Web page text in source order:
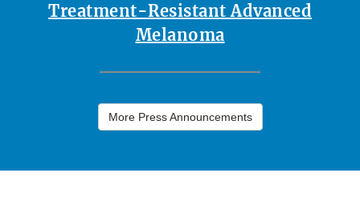
Treatment-Resistant Advanced
Melanoma
More Press Announcements